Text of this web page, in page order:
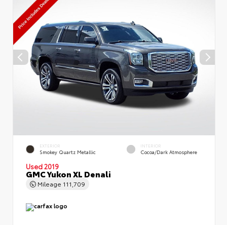
EXTERIOR
Smokey Quartz Metallic
INTERIOR
Cocoa/Dark Atmosphere
Used 2019
GMC Yukon XL Denali
Mileage 111,709